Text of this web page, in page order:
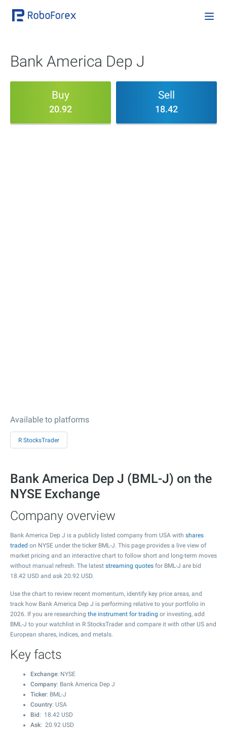
Bank America Dep J
Buy
20.92
Sell
18.42
Available to platforms
R StocksTrader
Bank America Dep J (BML-J) on the
NYSE Exchange
Company overview
Bank America Dep J is a publicly listed company from USA with shares
traded on NYSE under the ticker BML-J. This page provides a live view of
market pricing and an interactive chart to follow short and long-term moves
without manual refresh. The latest streaming quotes for BML-J are bid
18.42 USD and ask 20.92 USD.
Use the chart to review recent momentum, identify key price areas, and
track how Bank America Dep J is performing relative to your portfolio in
2026. If you are researching the instrument for trading or investing, add
BML-J to your watchlist in R StocksTrader and compare it with other US and
European shares, indices, and metals.
Key facts
Exchange: NYSE
Company: Bank America Dep J
Ticker: BML-J
Country: USA
Bid : 18.42 USD
Ask: 20.92 USD